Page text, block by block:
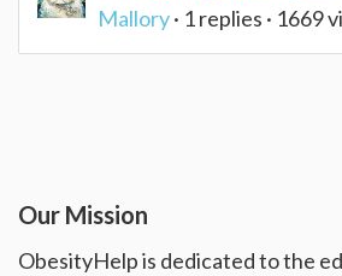
Mallory· 1 replies · 1669
Our Mission
ObesityHelp is dedicated to the